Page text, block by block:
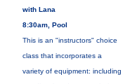
with Lana
8:30am, Pool
This is an "instructors" choice
class that incorporates a
variety of equipment: including